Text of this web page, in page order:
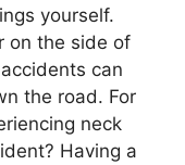
yourself.
on the side of
can
the road. For
neck
Having a